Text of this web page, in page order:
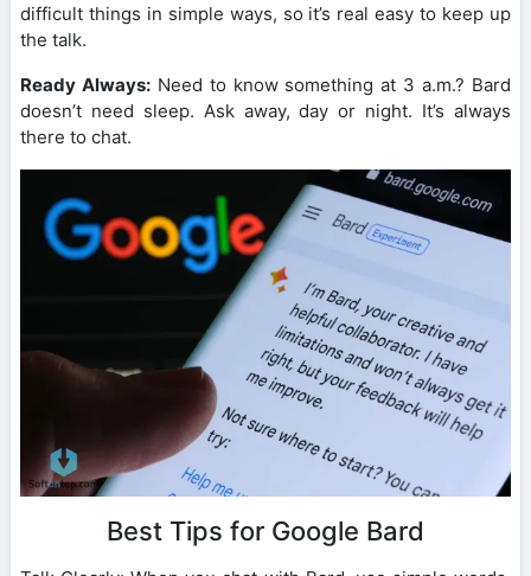
difficult things in simple ways, so it’s real easy to keep up
the talk.
Ready Always:Need to know something at 3 a.m.? Bard
doesn’t need sleep. Ask away, day or night. It’s always
there to chat.
Best Tips for Google Bard